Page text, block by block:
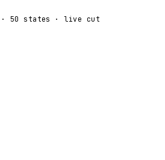
· 50 states · live cut